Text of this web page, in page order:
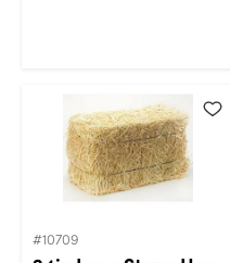
#10709